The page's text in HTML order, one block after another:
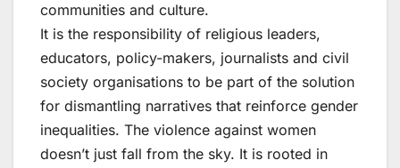
communities and culture.
It is the responsibility of religious leaders,
educators, policy-makers, journalists and civil
society organisations to be part of the solution
for dismantling narratives that reinforce gender
inequalities. The violence against women
doesn’t just fall from the sky. It is rooted in